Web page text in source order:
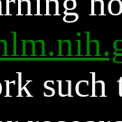
such